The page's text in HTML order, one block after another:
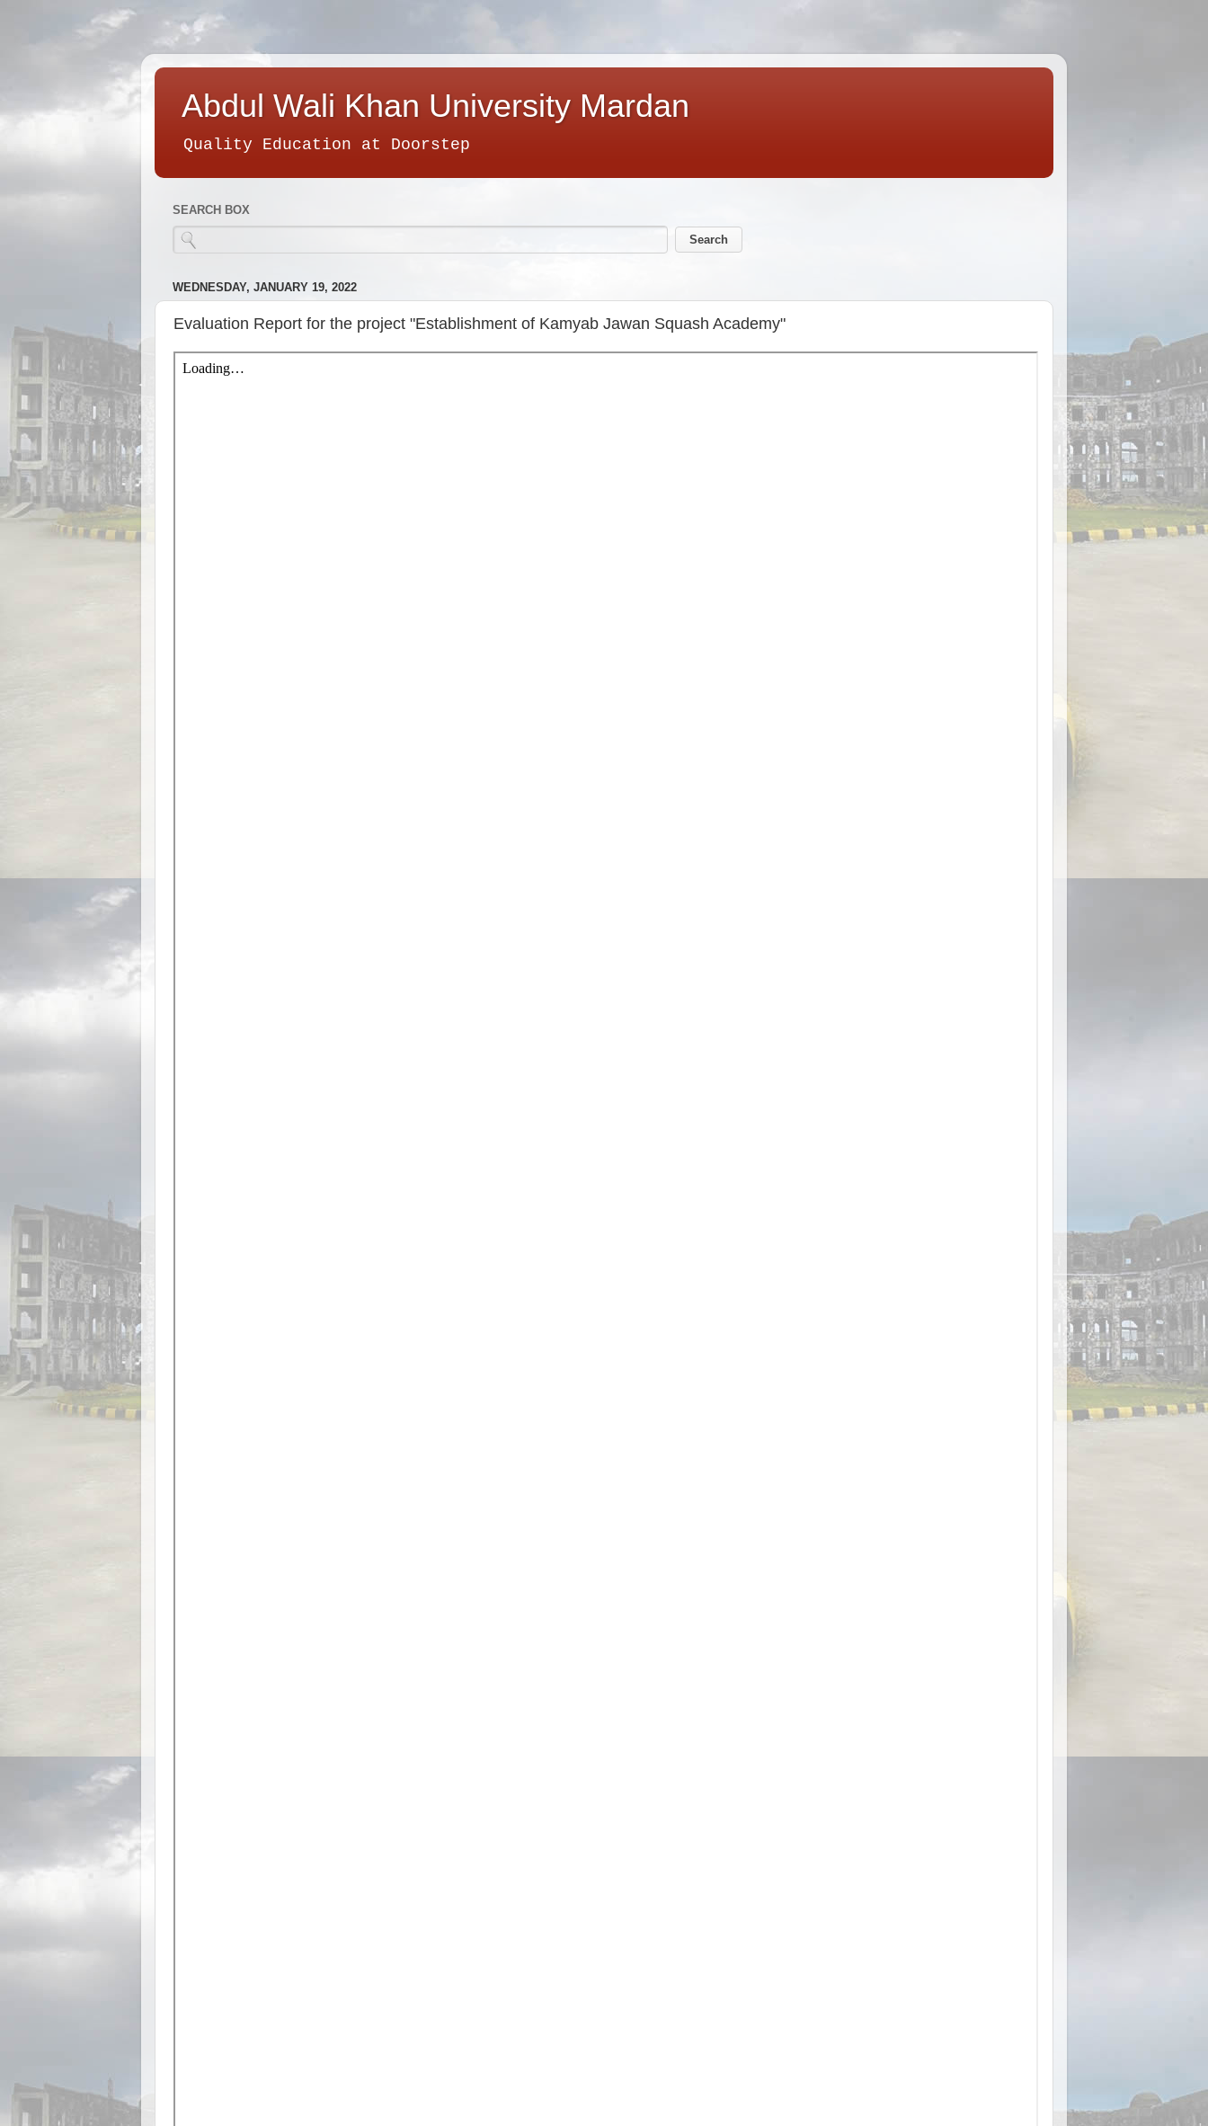
Abdul Wali Khan University Mardan
Quality Education at Doorstep
SEARCH BOX
WEDNESDAY, JANUARY 19, 2022
Evaluation Report for the project "Establishment of Kamyab Jawan Squash Academy"